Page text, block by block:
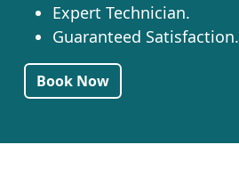
Expert Technician.
Guaranteed Satisfaction.
Book Now